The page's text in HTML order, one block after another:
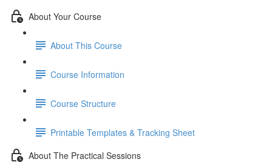
About Your Course
About This Course
Course Information
Course Structure
Printable Templates & Tracking Sheet
About The Practical Sessions